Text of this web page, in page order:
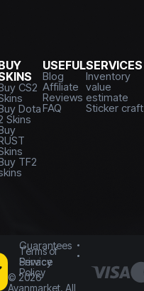
CS2
Dota
Skins
TF2
USEFUL
Blog
Affiliate
Reviews
FAQ
SERVICES
Inventory
value
estimate
Sticker craft
Guarantees
Terms of
Service
Privacy
Policy
© 2026
Avanmarket. All